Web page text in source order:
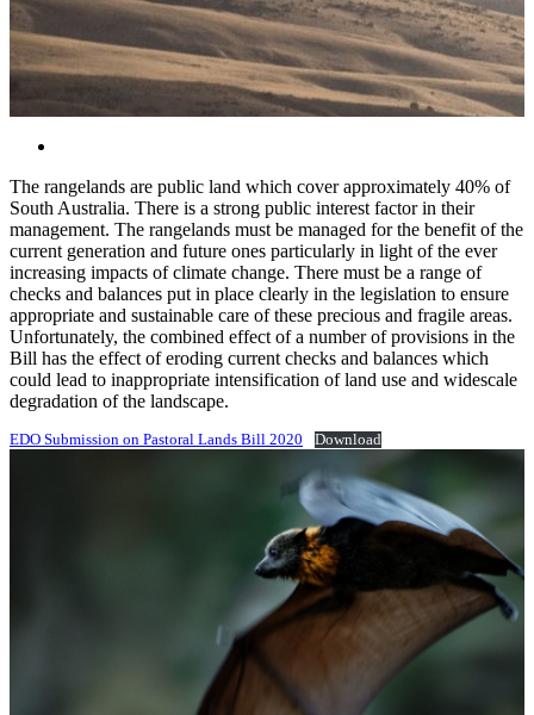
The rangelands are public land which cover approximately 40% of
South Australia. There is a strong public interest factor in their
management. The rangelands must be managed for the benefit of the
current generation and future ones particularly in light of the ever
increasing impacts of climate change. There must be a range of
checks and balances put in place clearly in the legislation to ensure
appropriate and sustainable care of these precious and fragile areas.
Unfortunately, the combined effect of a number of provisions in the
Bill has the effect of eroding current checks and balances which
could lead to inappropriate intensification of land use and widescale
degradation of the landscape.
EDO Submission on Pastoral Lands Bill 2020 Download